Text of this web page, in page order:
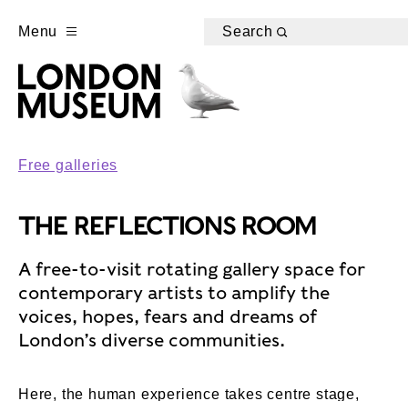
Menu Search
Free galleries
THE REFLECTIONS ROOM
A free-to-visit rotating gallery space for
contemporary artists to amplify the
voices, hopes, fears and dreams of
London’s diverse communities.
Here, the human experience takes centre stage,